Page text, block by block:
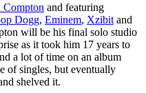
Compton and featuring
Dogg, Eminem, Xzibit and
will be his final solo studio
as it took him 17 years to
a lot of time on an album
of singles, but eventually
shelved it.